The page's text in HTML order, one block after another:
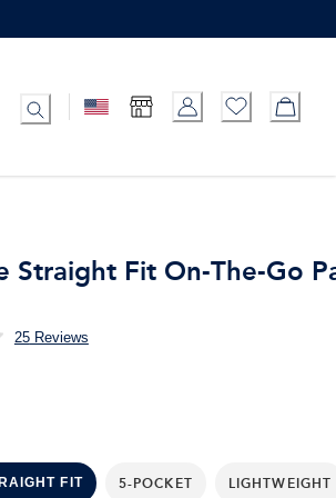
Straight Fit On-The-Go
25Reviews
FIT 5-POCKET LIGHTWEIGHT